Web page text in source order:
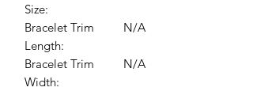
Size:
Bracelet Trim
Length:
N/A
Bracelet Trim
Width:
N/A